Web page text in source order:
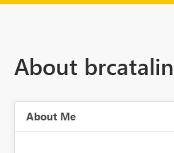
About
About Me